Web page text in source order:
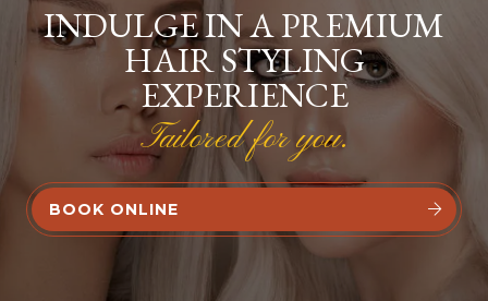
INDULGE IN A PREMIUM
HAIR STYLING
EXPERIENCE
Tailored for you.
BOOK ONLINE 